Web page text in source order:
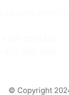
© Copyright